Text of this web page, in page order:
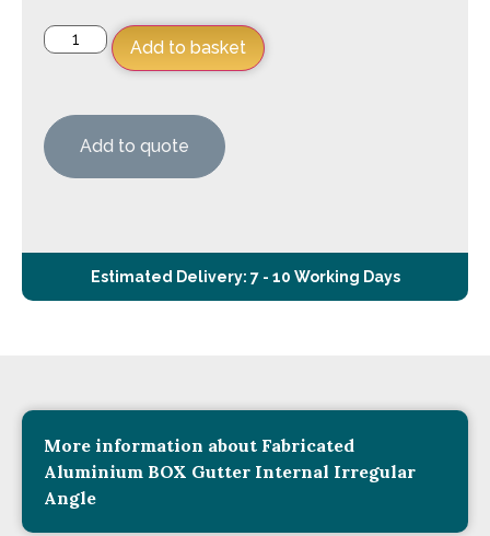
Add to basket
Add to quote
Estimated Delivery: 7 - 10 Working Days
More information about Fabricated
Aluminium BOX Gutter Internal Irregular
Angle